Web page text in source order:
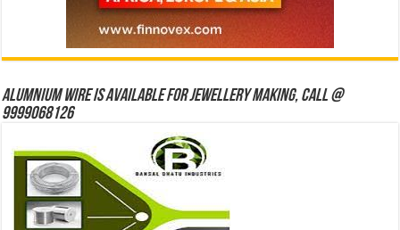
Alumnium wire is available for jewellery making, Call @
9999068126